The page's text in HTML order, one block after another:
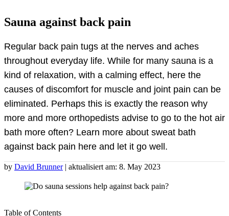
Sauna against back pain
Regular back pain tugs at the nerves and aches
throughout everyday life. While for many sauna is a
kind of relaxation, with a calming effect, here the
causes of discomfort for muscle and joint pain can be
eliminated. Perhaps this is exactly the reason why
more and more orthopedists advise to go to the hot air
bath more often? Learn more about sweat bath
against back pain here and let it go well.
by David Brunner | aktualisiert am: 8. May 2023
Table of Contents